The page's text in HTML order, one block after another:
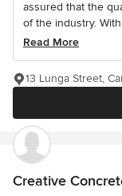
assured that the
of the industry.
Read More
13 Lunga Street,
Creative